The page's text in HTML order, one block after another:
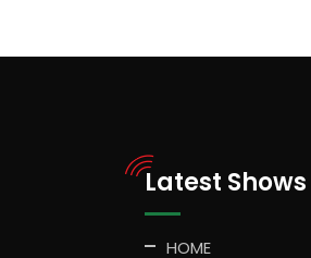
Latest Shows
HOME